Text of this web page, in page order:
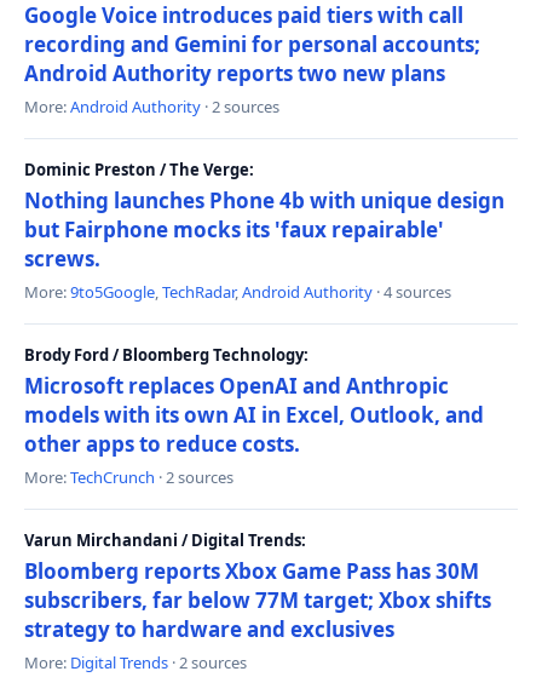
Google Voice introduces paid tiers with call
recording and Gemini for personal accounts;
Android Authority reports two new plans
More:Android Authority · 2 sources
Dominic Preston / The Verge:
Nothing launches Phone 4b with unique design
but Fairphone mocks its 'faux repairable'
screws.
More:9to5Google,TechRadar,Android Authority · 4 sources
Brody Ford / Bloomberg Technology:
Microsoft replaces OpenAI and Anthropic
models with its own AI in Excel, Outlook, and
other apps to reduce costs.
More:TechCrunch · 2 sources
Varun Mirchandani / Digital Trends:
Bloomberg reports Xbox Game Pass has 30M
subscribers, far below 77M target; Xbox shifts
strategy to hardware and exclusives
More: Digital Trends · 2 sources